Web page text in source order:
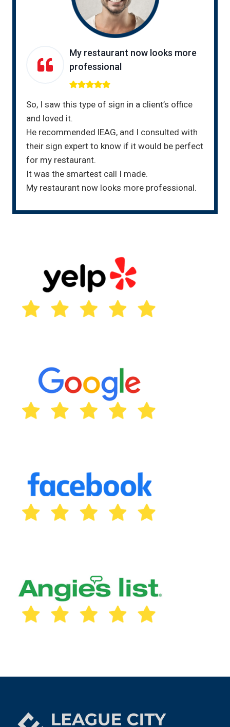
My restaurant now looks more
professional
So, I saw this type of sign in a client’s office
and loved it.
He recommended lEAG, and I consulted with
their sign expert to know if it would be perfect
for my restaurant.
It was the smartest call I made.
My restaurant now looks more professional.